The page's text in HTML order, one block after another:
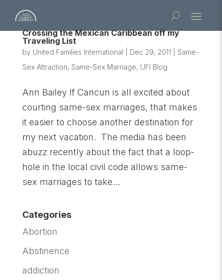
Crossing the Mexican Caribbean off my
Traveling List
by United Families International Dec 29, 2011
Same-
Sex Attraction, Same-Sex Marriage, UFI Blog
Ann Bailey If Cancun is all excited about
courting same-sex marriages, that makes
it easier to choose another destination for
my next vacation. The media has been
abuzz recently about the fact that a loop-
hole in the local civil code allows same-
sex marriages to take...
Categories
Abortion
Abstinence
addiction